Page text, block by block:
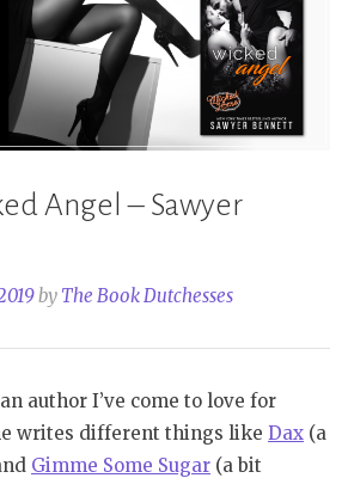
Angel – Sawyer
by The Book Dutchesses
author I’ve come to love for
writes different things like Dax (a
Gimme Some Sugar (a bit